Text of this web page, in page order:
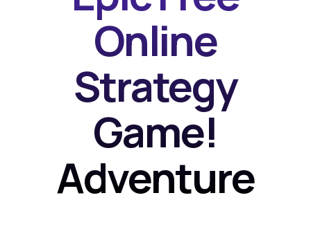
Online
Strategy
Game!
Adventure